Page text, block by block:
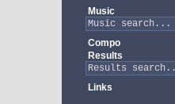
Music
Compo
Results
Links